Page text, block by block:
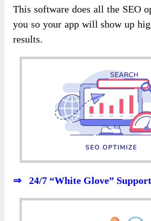
This software does all the SEO
you so your app will show up
results.
⇒ 24/7 “White Glove” Support